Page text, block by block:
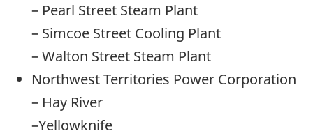
– Pearl Street Steam Plant
– Simcoe Street Cooling Plant
– Walton Street Steam Plant
Northwest Territories Power Corporation
– Hay River
–Yellowknife